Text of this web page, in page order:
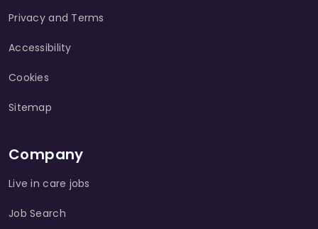
Privacy and Terms
Accessibility
Cookies
Sitemap
Company
Live in care jobs
Job Search